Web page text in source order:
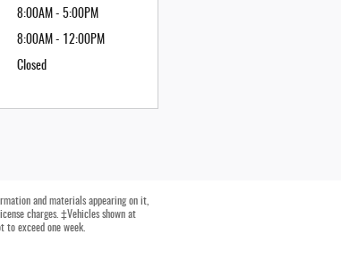
8:00AM - 5:00PM
8:00AM - 12:00PM
Closed
and materials appearing on it,
charges. ‡Vehicles shown at
exceed one week.